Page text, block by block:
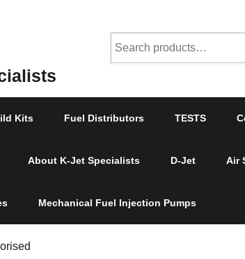
Kits Fuel Distributors TESTS
About K-Jet Specialists D-Jet Air
Mechanical Fuel Injection Pumps